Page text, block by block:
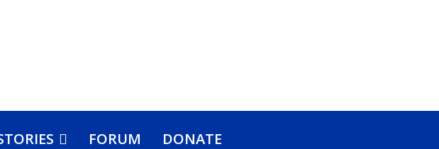
FORUM DONATE